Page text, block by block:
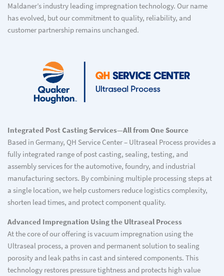
Maldaner’s industry leading impregnation technology. Our name
has evolved, but our commitment to quality, reliability, and
customer partnership remains unchanged.
Integrated Post Casting Services—All from One Source
Based in Germany, QH Service Center – Ultraseal Process provides a
fully integrated range of post casting, sealing, testing, and
assembly services for the automotive, foundry, and industrial
manufacturing sectors. By combining multiple processing steps at
a single location, we help customers reduce logistics complexity,
shorten lead times, and protect component quality.
Advanced Impregnation Using the Ultraseal Process
At the core of our offering is vacuum impregnation using the
Ultraseal process, a proven and permanent solution to sealing
porosity and leak paths in cast and sintered components. This
technology restores pressure tightness and protects high value